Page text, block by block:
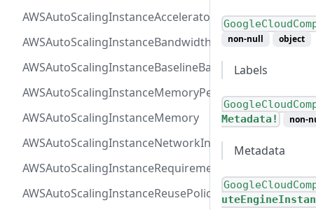
AWSAutoScalingInstanceAcceleratorTotalMemory
AWSAutoScalingInstanceBandwidth
AWSAutoScalingInstanceBaselineBandwidth
AWSAutoScalingInstanceMemoryPervCPU
AWSAutoScalingInstanceMemory
AWSAutoScalingInstanceNetworkInterfaceRange
AWSAutoScalingInstanceRequirements
AWSAutoScalingInstanceReusePolicy
non-null object
Labels
Metadata!
non-
Metadata